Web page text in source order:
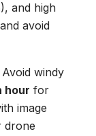
and high
avoid
windy
hour for
image
drone